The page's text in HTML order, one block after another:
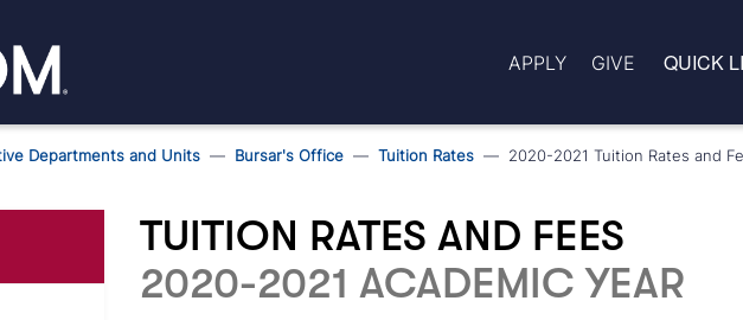
APPLY GIVE QUICK
Departments and Units Bursar's Office Tuition Rates 2020-2021 Tuition Rates and
TUITION RATES AND FEES
2020-2021 ACADEMIC YEAR